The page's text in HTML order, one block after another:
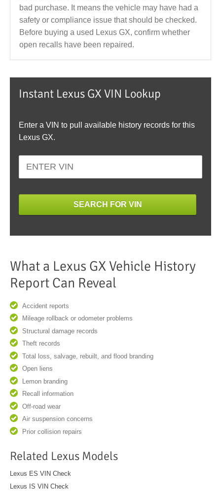
bad purchase. It means the vehicle may have had a
safety or compliance issue that should be checked.
Before buying a used Lexus GX, confirm whether
open recalls have been repaired.
Instant Lexus GX VIN Lookup
Enter a VIN to pull available history records for this
Lexus GX.
SEARCH FOR VIN
What a Lexus GX Vehicle History
Report Can Reveal
Accident reports
Mileage rollback or odometer problems
Structural damage records
Theft records
Total loss, salvage, rebuilt, and flood branding
Open liens
Lemon branding
Recall information
Off-road wear
Air suspension concerns
Prior collision repairs
Related Lexus Models
Lexus ES VIN Check
Lexus IS VIN Check